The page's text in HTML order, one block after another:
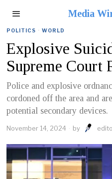
Media
POLITICS · WORLD
Explosive
Supreme Court
Police and explosive
cordoned off the area and
potential secondary devices.
November 14, 2024 by